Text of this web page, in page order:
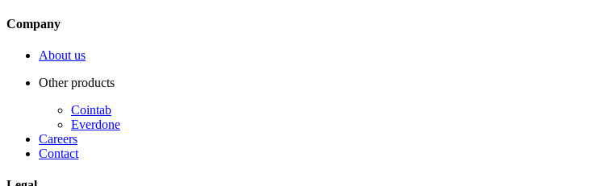
Company
About us
Other products
Cointab
Everdone
Careers
Contact